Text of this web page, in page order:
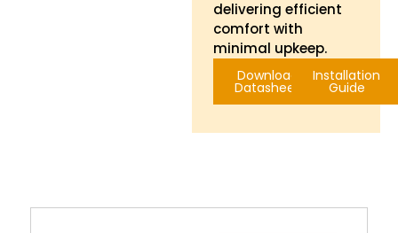
delivering efficient
comfort with
minimal upkeep.
Download
Datasheet
Installation
Guide